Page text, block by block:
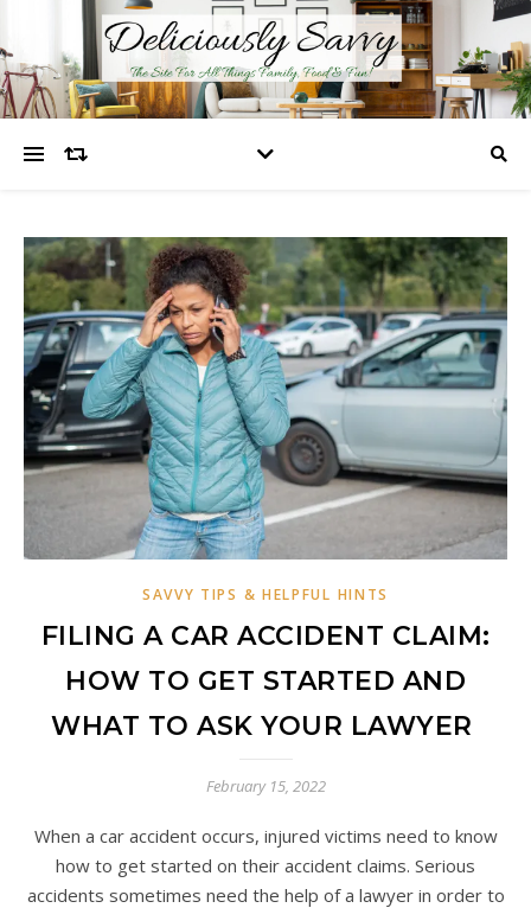
SAVVY TIPS & HELPFUL HINTS
FILING A CAR ACCIDENT CLAIM:
HOW TO GET STARTED AND
WHAT TO ASK YOUR LAWYER
February 15, 2022
When a car accident occurs, injured victims need to know
how to get started on their accident claims. Serious
accidents sometimes need the help of a lawyer in order to